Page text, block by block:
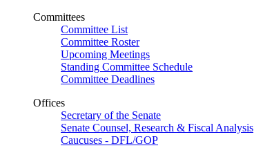
Committees
Committee List
Committee Roster
Upcoming Meetings
Standing Committee Schedule
Committee Deadlines
Offices
Secretary of the Senate
Senate Counsel, Research & Fiscal Analysis
Caucuses - DFL/GOP